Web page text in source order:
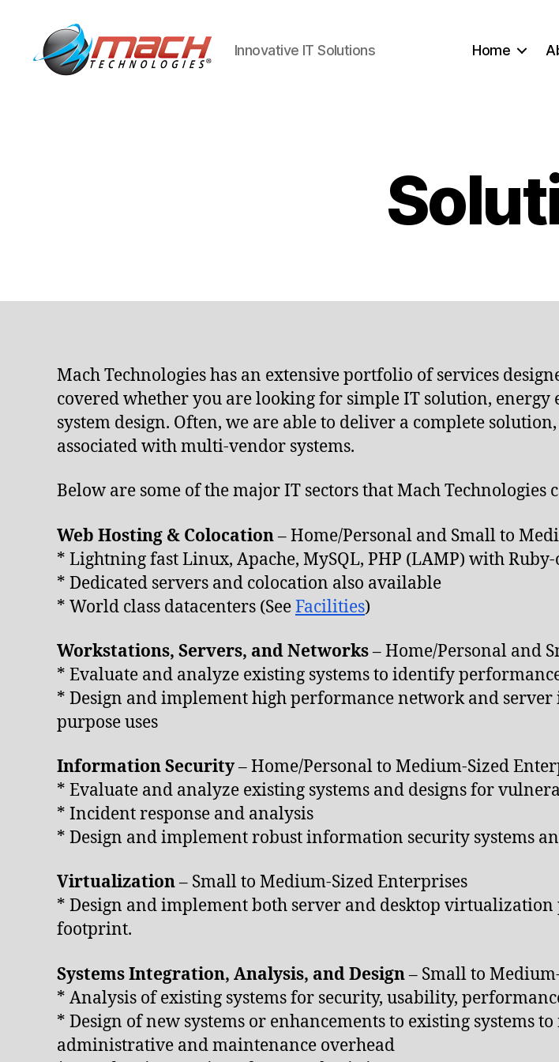
Innovative IT Solutions Home
Mach Technologies has an extensive portfolio of services
covered whether you are looking for simple IT solution,
system design. Often, we are able to deliver a complete
associated with multi-vendor systems.
Below are some of the major IT sectors that Mach Technologies
Web Hosting & Colocation– Home/Personal and Small to
* Lightning fast Linux, Apache, MySQL, PHP (LAMP) with
* Dedicated servers and colocation also available
* World class datacenters (SeeFacilities)
Workstations, Servers, and Networks– Home/Personal and
* Evaluate and analyze existing systems to identify
* Design and implement high performance network and
purpose uses
Information Security– Home/Personal to Medium-Sized
* Evaluate and analyze existing systems and designs for
* Incident response and analysis
* Design and implement robust information security systems
Virtualization– Small to Medium-Sized Enterprises
* Design and implement both server and desktop
footprint.
Systems Integration, Analysis, and Design– Small to
* Analysis of existing systems for security, usability,
* Design of new systems or enhancements to existing systems
administrative and maintenance overhead